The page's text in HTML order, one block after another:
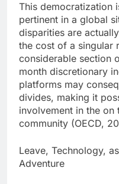
This democratization
pertinent in a global
disparities are
the cost of a singular
considerable section
month discretionary
platforms may
divides, making it
involvement in the on
community (OECD,
Leave, Technology,
Adventure